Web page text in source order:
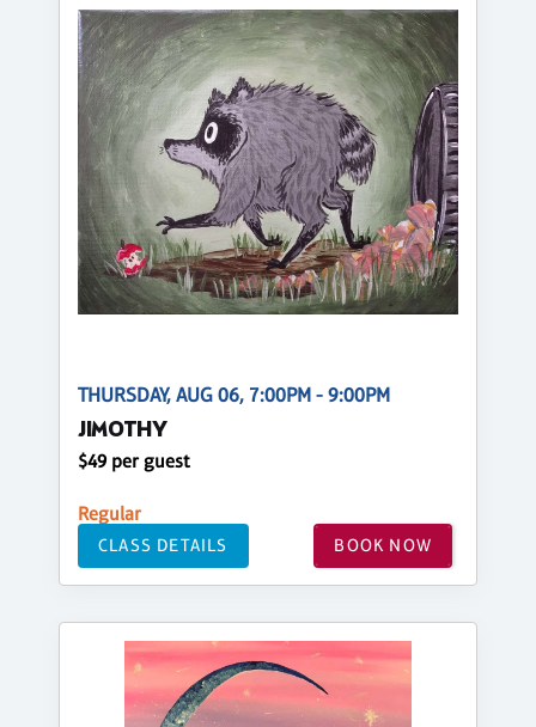
THURSDAY, AUG 06, 7:00PM - 9:00PM
JIMOTHY
$49 per guest
Regular
CLASS DETAILS BOOK NOW